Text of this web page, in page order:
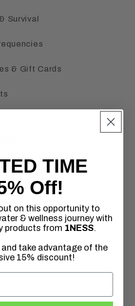
Survival
& Gift Cards
TIME
Off!
on this opportunity to
& wellness journey with
products from 1NESS.
take advantage of the
15% discount!